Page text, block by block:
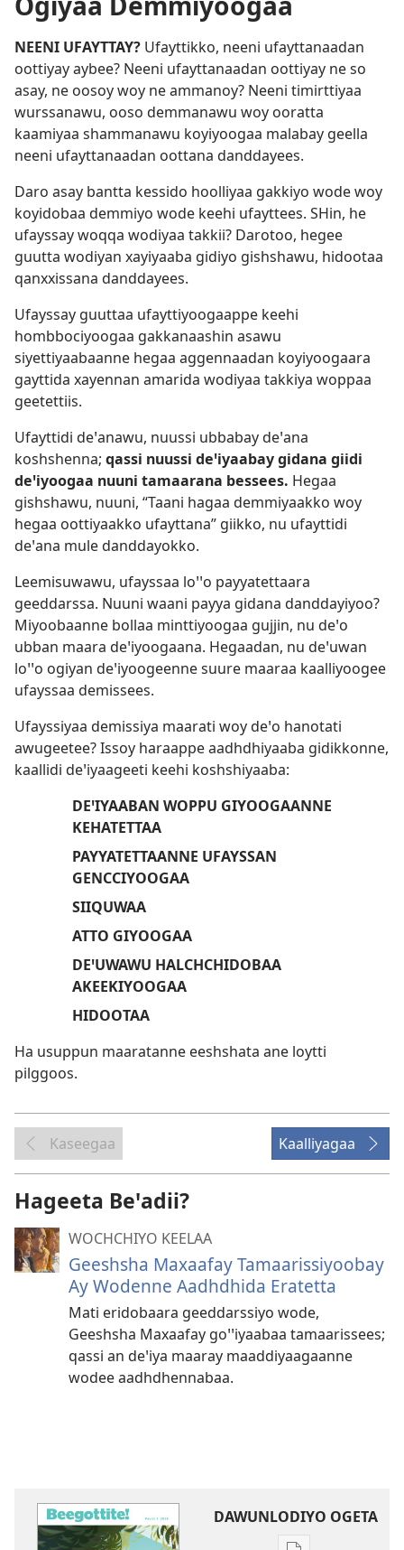
NEENI UFAYTTAY? Ufayttikko, neeni ufayttanaadan
oottiyay aybee? Neeni ufayttanaadan oottiyay ne so
asay, ne oosoy woy ne ammanoy? Neeni timirttiyaa
wurssanawu, ooso demmanawu woy ooratta
kaamiyaa shammanawu koyiyoogaa malabay geella
neeni ufayttanaadan oottana danddayees.
Daro asay bantta kessido hoolliyaa gakkiyo wode woy
koyidobaa demmiyo wode keehi ufayttees. SHin, he
ufayssay woqqa wodiyaa takkii? Darotoo, hegee
guutta wodiyan xayiyaaba gidiyo gishshawu, hidootaa
qanxxissana danddayees.
Ufayssay guuttaa ufayttiyoogaappe keehi
hombbociyoogaa gakkanaashin asawu
siyettiyaabaanne hegaa aggennaadan koyiyoogaara
gayttida xayennan amarida wodiyaa takkiya woppaa
geetettiis.
Ufayttidi deꞌanawu, nuussi ubbabay deꞌana
koshshenna; qassi nuussi deꞌiyaabay gidana giidi
deꞌiyoogaa nuuni tamaarana bessees. Hegaa
gishshawu, nuuni, “Taani hagaa demmiyaakko woy
hegaa oottiyaakko ufayttana” giikko, nu ufayttidi
deꞌana mule danddayokko.
Leemisuwawu, ufayssaa loꞌꞌo payyatettaara
geeddarssa. Nuuni waani payya gidana danddayiyoo?
Miyoobaanne bollaa minttiyoogaa gujjin, nu deꞌo
ubban maara deꞌiyoogaana. Hegaadan, nu deꞌuwan
loꞌꞌo ogiyan deꞌiyoogeenne suure maaraa kaalliyoogee
ufayssaa demissees.
Ufayssiyaa demissiya maarati woy deꞌo hanotati
awugeetee? Issoy haraappe aadhdhiyaaba gidikkonne,
kaallidi deꞌiyaageeti keehi koshshiyaaba:
DEꞌIYAABAN WOPPU GIYOOGAANNE
KEHATETTAA
PAYYATETTAANNE UFAYSSAN
GENCCIYOOGAA
SIIQUWAA
ATTO GIYOOGAA
DEꞌUWAWU HALCHCHIDOBAA
AKEEKIYOOGAA
HIDOOTAA
Ha usuppun maaratanne eeshshata ane loytti
pilggoos.
Kaseegaa Kaalliyagaa
Hageeta Beꞌadii?
WOCHCHIYO KEELAA
Geeshsha Maxaafay Tamaarissiyoobay
Ay Wodenne Aadhdhida Eratetta
Mati eridobaara geeddarssiyo wode,
Geeshsha Maxaafay goꞌꞌiyaabaa tamaarissees;
qassi an deꞌiya maaray maaddiyaagaanne
wodee aadhdhennabaa.
DAWUNLODIYO OGETA